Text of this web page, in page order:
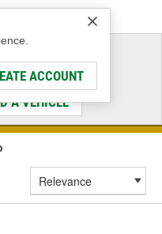
ACCOUNT
That Fit
A VEHICLE